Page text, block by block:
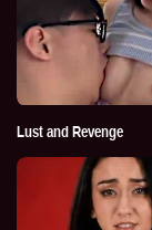
Lust and Revenge